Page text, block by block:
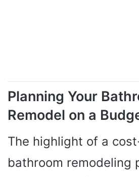
Planning Your
Remodel on a
The highlight of a
bathroom remodeling